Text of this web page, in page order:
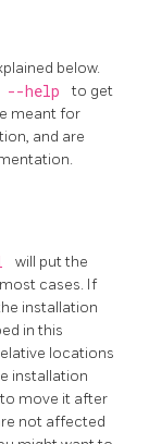
below.
--help
to get
meant for
and are
will put the
cases. If
installation
in this
locations
installation
move it after
not affected